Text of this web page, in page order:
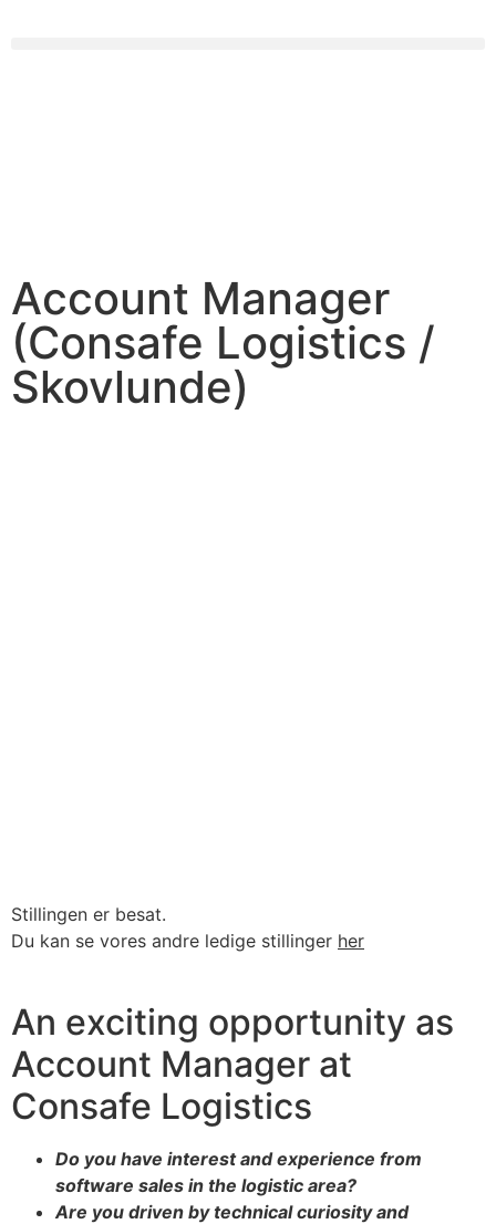
Account Manager
(Consafe Logistics /
Skovlunde)
Stillingen er besat.
Du kan se vores andre ledige stillinger her
An exciting opportunity as
Account Manager at
Consafe Logistics
Do you have interest and experience from
software sales in the logistic area?
Are you driven by technical curiosity and